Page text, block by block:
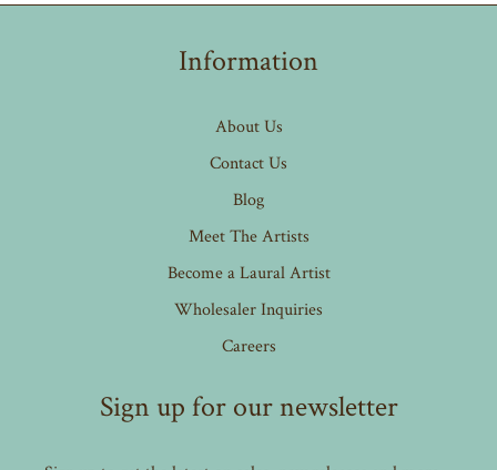
Information
About Us
Contact Us
Blog
Meet The Artists
Become a Laural Artist
Wholesaler Inquiries
Careers
Sign up for our newsletter